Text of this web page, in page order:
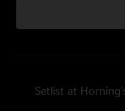
Setlist at